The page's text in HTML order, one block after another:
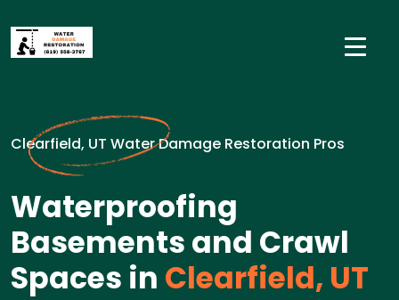
Clearfield, UT Water Damage Restoration Pros
Waterproofing
Basements and Crawl
Spaces in Clearfield, UT